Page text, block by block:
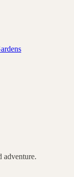
adventure.